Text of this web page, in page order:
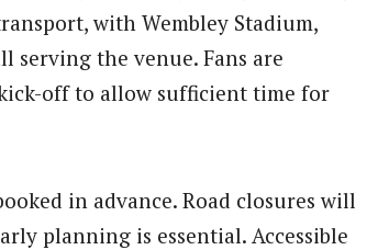
with Wembley Stadium,
serving the venue. Fans are
off to allow sufficient time for
in advance. Road closures will
planning is essential. Accessible